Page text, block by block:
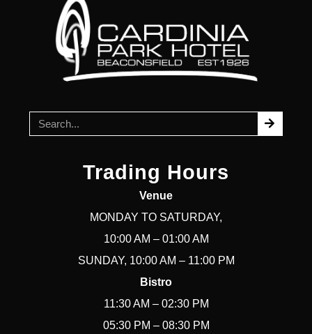
Trading Hours
Venue
MONDAY TO SATURDAY,
10:00 AM – 01:00 AM
SUNDAY, 10:00 AM – 11:00 PM
Bistro
11:30 AM – 02:30 PM
05:30 PM – 08:30 PM